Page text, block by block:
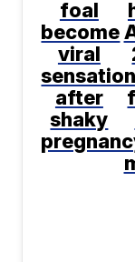
foal
become
viral
sensation
after
shaky